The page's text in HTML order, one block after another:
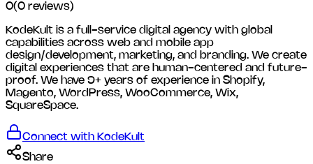
0(0 reviews)
KodeKult is a full-service digital agency with global
capabilities across web and mobile app
design/development, marketing, and branding. We create
digital experiences that are human-centered and future-
proof. We have 9+ years of experience in Shopify,
Magento, WordPress, WooCommerce, Wix,
SquareSpace.
Connect with KodeKult
Share